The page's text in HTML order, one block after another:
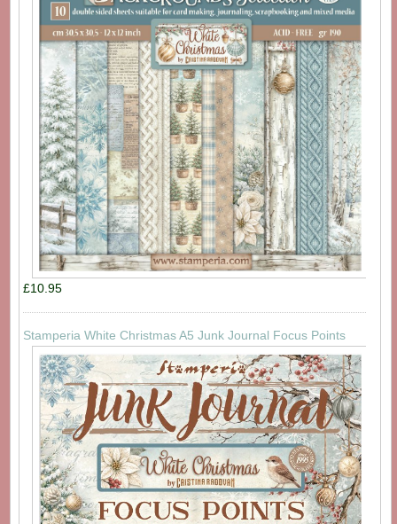
£10.95
Stamperia White Christmas A5 Junk Journal Focus Points